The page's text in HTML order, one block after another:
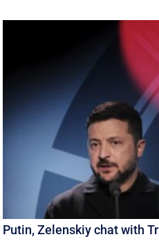
Putin, Zelenskiy chat with